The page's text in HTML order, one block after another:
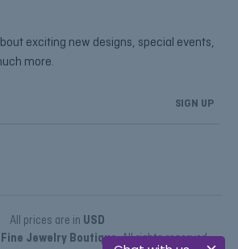
exciting new designs, special events,
more.
All prices are in USD
Fine Jewelry Boutique, All rights reserved.